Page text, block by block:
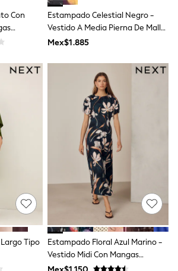
Caps
& Socks
Con
Estampado Celestial Negro -
Vestido A Media Pierna De Malla
Con Hombros Descubiertos
Mex$1.885
Tipo
Estampado Floral Azul Marino -
Vestido Midi Con Mangas
Abullonadas